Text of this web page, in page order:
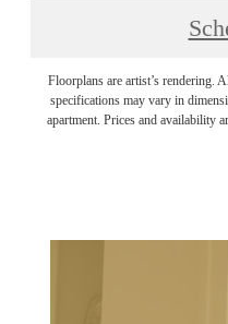
Floorplans are artist’s rendering.
specifications may vary in
apartment. Prices and availability